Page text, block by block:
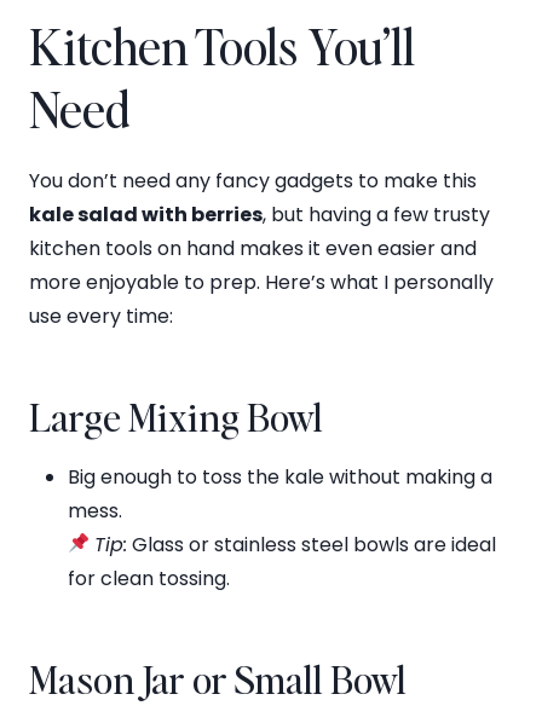
Kitchen Tools You’ll
Need
You don’t need any fancy gadgets to make this
kale salad with berries, but having a few trusty
kitchen tools on hand makes it even easier and
more enjoyable to prep. Here’s what I personally
use every time:
Large Mixing Bowl
Big enough to toss the kale without making a
mess.
Tip: Glass or stainless steel bowls are ideal
for clean tossing.
Mason Jar or Small Bowl